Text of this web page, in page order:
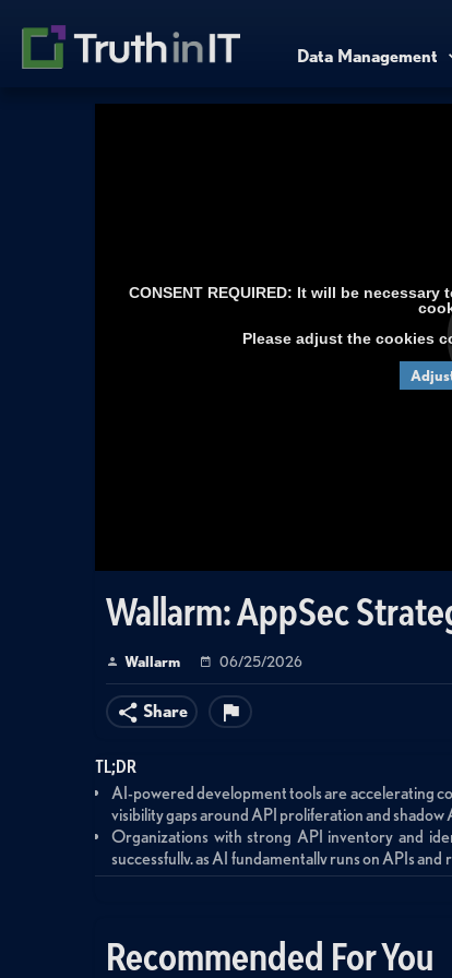
Data Management
CONSENT REQUIRED: It will be
Please adjust the cookies
Wallarm: AppSec
Wallarm 06/25/2026
Share
TL;DR
AI-powered development tools are accelerating
visibility gaps around API proliferation and
Organizations with strong API inventory and
successfully, as AI fundamentally runs on APIs
new technology patterns.
The critical mistake is deploying AI tools without
connectivity and permissions being granted even
Recommended For You